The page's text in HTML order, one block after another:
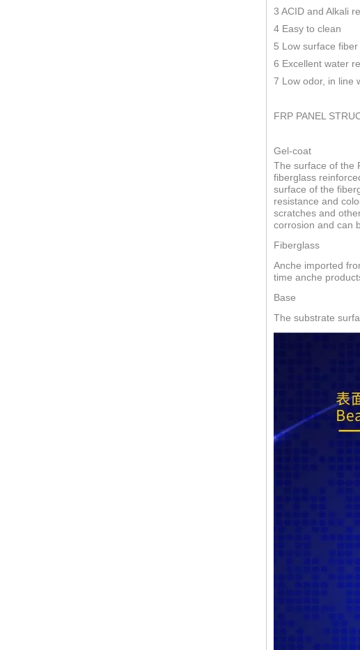
3 ACID and Alkali
4 Easy to clean
5 Low surface
6 Excellent water
7 Low odor, in line
FRP PANEL
Gel-coat
The surface of the
fiberglass
surface of the
resistance and
scratches and
corrosion and can
Fiberglass
Anche imported
time anche
Base
The substrate